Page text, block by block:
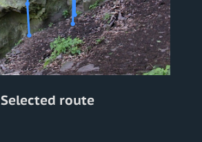
Selected route